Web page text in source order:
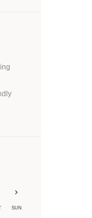
SUN